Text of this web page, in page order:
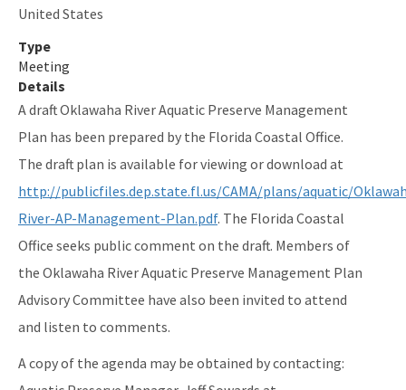
Indian River-Malabar to Vero Beach Aquatic Preserve
Indian River-Vero Beach to Fort Pierce Aquatic Preserve
Jensen Beach to Jupiter Inlet Aquatic Preserve
Kristin Jacobs Coral Aquatic Preserve
Lake Jackson Aquatic Preserve
Lemon Bay Aquatic Preserve
Loxahatchee River-Lake Worth Creek Aquatic Preserve
Matlacha Pass Aquatic Preserve
Nassau River-St. Johns River Marshes and Fort Clinch Aquatic
United States
Type
Meeting
Details
A draft Oklawaha River Aquatic Preserve Management
Plan has been prepared by the Florida Coastal Office.
The draft plan is available for viewing or download at
http://publicfiles.dep.state.fl.us/CAMA/plans/aquatic/
River-AP-Management-Plan.pdf. The Florida Coastal
Office seeks public comment on the draft. Members of
the Oklawaha River Aquatic Preserve Management Plan
Advisory Committee have also been invited to attend
and listen to comments.
A copy of the agenda may be obtained by contacting: